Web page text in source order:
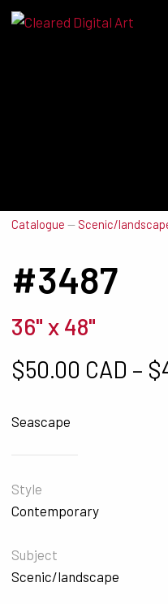
Catalogue — Scenic/
#3487
36" x 48"
$50.00 CAD – $
Seascape
Style
Contemporary
Subject
Scenic/landscape